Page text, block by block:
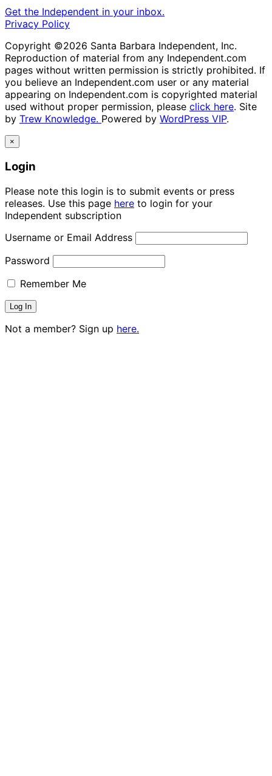
Get the Independent in your inbox.
Privacy Policy
Copyright ©2026 Santa Barbara Independent, Inc.
Reproduction of material from any Independent.com
pages without written permission is strictly prohibited. If
you believe an Independent.com user or any material
appearing on Independent.com is copyrighted material
used without proper permission, please click here. Site
by Trew Knowledge. Powered by WordPress VIP.
×
Login
Please note this login is to submit events or press
releases. Use this page here to login for your
Independent subscription
Username or Email Address
Password
Remember Me
Not a member? Sign up here.